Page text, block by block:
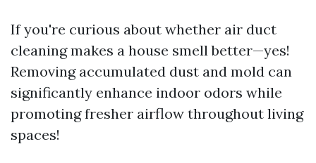
If you're curious about whether air duct
cleaning makes a house smell better—yes!
Removing accumulated dust and mold can
significantly enhance indoor odors while
promoting fresher airflow throughout living
spaces!